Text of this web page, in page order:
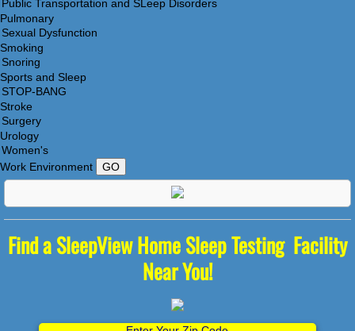
Pulmonary
Smoking
Sports and Sleep
Stroke
Urology
Work Environment
Find a SleepView Home Sleep Testing Facility
Near You!